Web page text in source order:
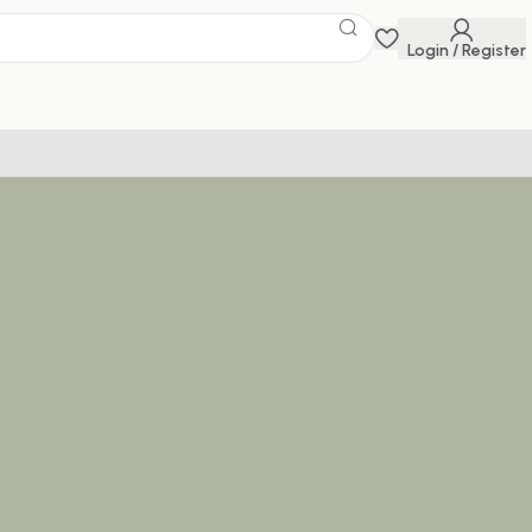
Login / Register